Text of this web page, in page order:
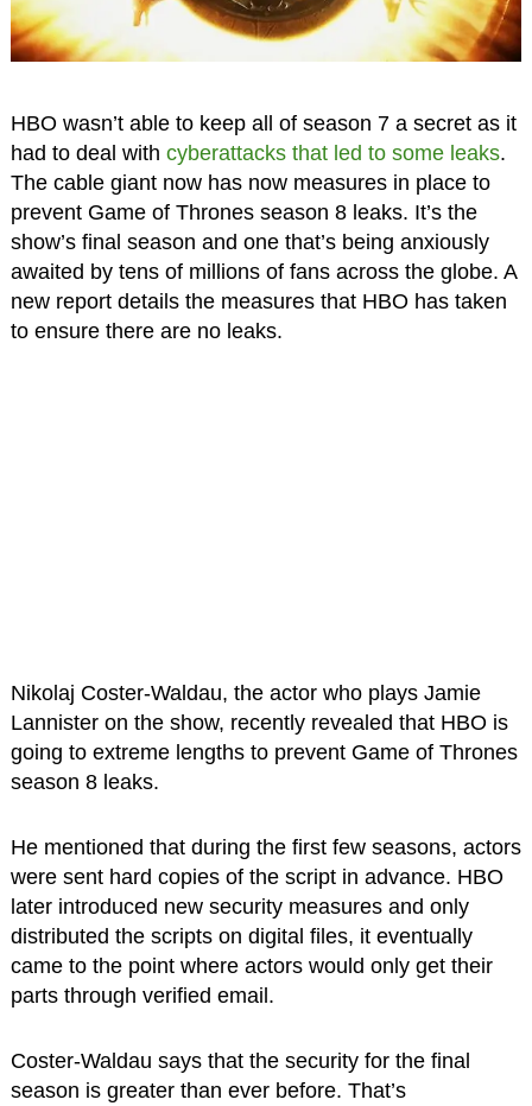
HBO wasn’t able to keep all of season 7 a secret as it
had to deal with cyberattacks that led to some leaks.
The cable giant now has now measures in place to
prevent Game of Thrones season 8 leaks. It’s the
show’s final season and one that’s being anxiously
awaited by tens of millions of fans across the globe. A
new report details the measures that HBO has taken
to ensure there are no leaks.
Nikolaj Coster-Waldau, the actor who plays Jamie
Lannister on the show, recently revealed that HBO is
going to extreme lengths to prevent Game of Thrones
season 8 leaks.
He mentioned that during the first few seasons, actors
were sent hard copies of the script in advance. HBO
later introduced new security measures and only
distributed the scripts on digital files, it eventually
came to the point where actors would only get their
parts through verified email.
Coster-Waldau says that the security for the final
season is greater than ever before. That’s